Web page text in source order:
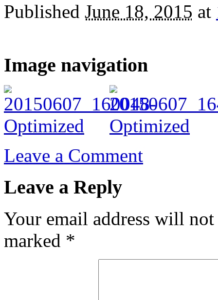
Published June 18, 2015 at
Image navigation
Leave a Comment
Leave a Reply
Your email address will
marked *